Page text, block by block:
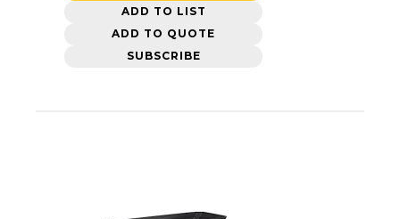
ADD TO LIST
ADD TO QUOTE
SUBSCRIBE